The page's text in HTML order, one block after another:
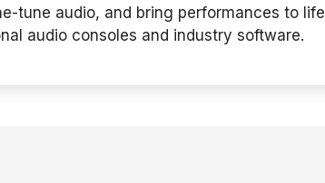
tune audio, and bring performances to life
audio consoles and industry software.